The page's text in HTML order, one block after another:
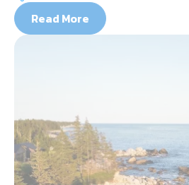
Read More